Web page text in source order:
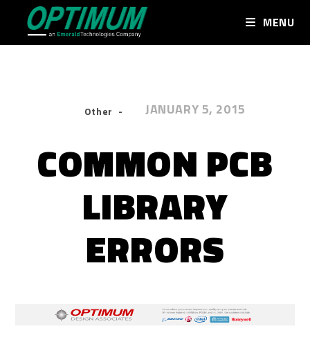
MENU
Other JANUARY 5, 2015
COMMON PCB
LIBRARY
ERRORS